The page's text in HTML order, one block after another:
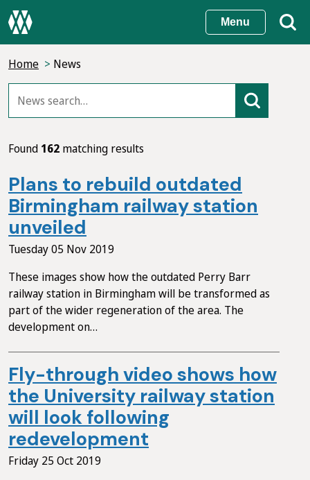
Skip
to
content
Menu
Home News
Found 162 matching results
Plans to rebuild outdated
Birmingham railway station
unveiled
Tuesday 05 Nov 2019
These images show how the outdated Perry Barr
railway station in Birmingham will be transformed as
part of the wider regeneration of the area. The
development on…
Fly-through video shows how
the University railway station
will look following
redevelopment
Friday 25 Oct 2019